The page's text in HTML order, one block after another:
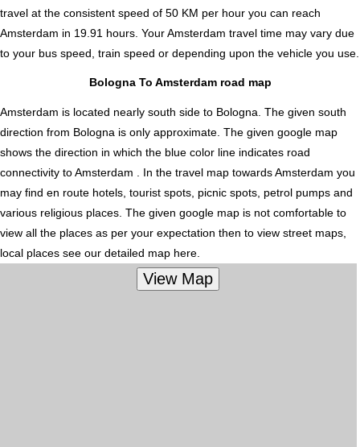
travel at the consistent speed of 50 KM per hour you can reach
Amsterdam in 19.91 hours. Your Amsterdam travel time may vary due
to your bus speed, train speed or depending upon the vehicle you use.
Bologna To Amsterdam road map
Amsterdam is located nearly south side to Bologna. The given south
direction from Bologna is only approximate. The given google map
shows the direction in which the blue color line indicates road
connectivity to Amsterdam . In the travel map towards Amsterdam you
may find en route hotels, tourist spots, picnic spots, petrol pumps and
various religious places. The given google map is not comfortable to
view all the places as per your expectation then to view street maps,
local places see our detailed map here.